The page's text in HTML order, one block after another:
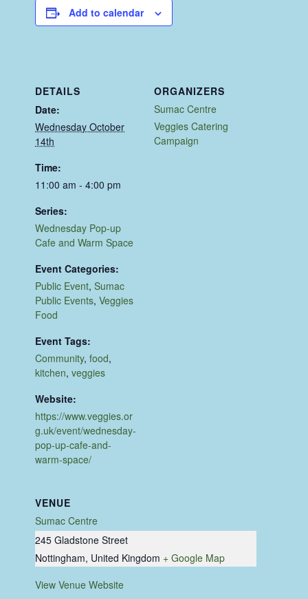
Add to calendar
DETAILS
Date:
Wednesday October
14th
Time:
11:00 am - 4:00 pm
Series:
Wednesday Pop-up
Cafe and Warm Space
Event Categories:
Public Event,Sumac
Public Events,Veggies
Food
Event Tags:
Community,food,
kitchen,veggies
Website:
https://www.veggies.or
g.uk/event/wednesday-
pop-up-cafe-and-
warm-space/
VENUE
Sumac Centre
245 Gladstone Street
Nottingham, United Kingdom + Google Map
View Venue Website
ORGANIZERS
Sumac Centre
Veggies Catering
Campaign